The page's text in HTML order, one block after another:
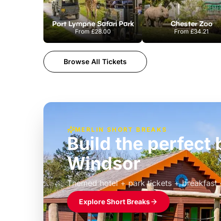
Port Lympne Safari Park
From£28.00
Chester Zoo
From£34.21
Browse All Tickets
MERLIN SHORT BREAKS
Build the perfect
Windsor
Themed hotel + park tickets + breakfast
£39pp
Explore Short Breaks